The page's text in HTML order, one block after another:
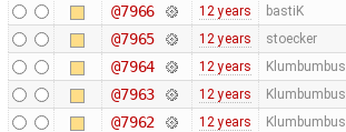
@7966 12 years bastiK
@7965 12 years stoecker
@7964 12 years Klumbumbus
@7963 12 years Klumbumbus
@7962 12 years Klumbumbus